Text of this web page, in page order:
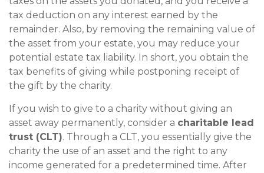
tax deduction on any interest earned by the
remainder. Also, by removing the remaining value of
the asset from your estate, you may reduce your
potential estate tax liability. In short, you obtain the
tax benefits of giving while postponing receipt of
the gift by the charity.
If you wish to give to a charity without giving an
asset away permanently, consider a charitable lead
trust (CLT). Through a CLT, you essentially give the
charity the use of an asset and the right to any
income generated for a predetermined time. After